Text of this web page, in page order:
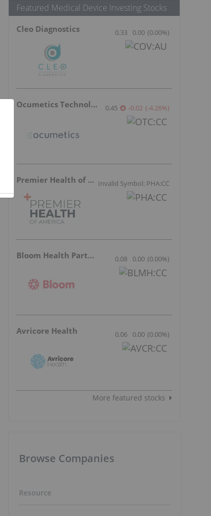
Featured Medical Device Investing Stocks
Cleo Diagnostics 0.33 0.00 (0.00%)
Ocumetics Technology 0.45 -0.02 (-4.26%)
Premier Health of America Invalid Symbol: PHA:CC
Bloom Health Partners 0.08 0.00 (0.00%)
Avricore Health 0.06 0.00 (0.00%)
More featured stocks
Browse Companies
Resource